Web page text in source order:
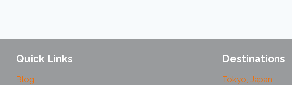
Quick Links
Blog
Destinations
Tokyo, Japan